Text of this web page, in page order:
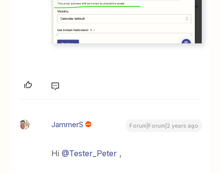
JammerS Forum|Forum|2 years ago
Hi@Tester_Peter ,